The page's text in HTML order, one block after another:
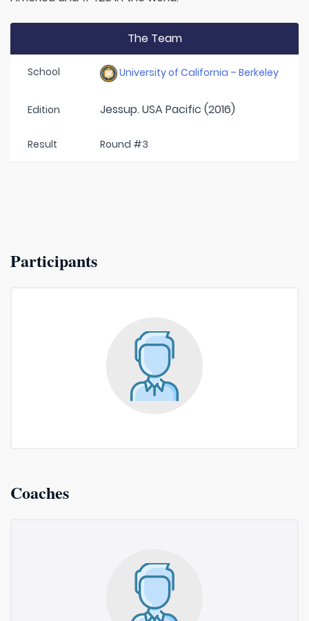
The Team
School University of California – Berkeley
Edition Jessup. USA Pacific (2016)
Result Round #3
Participants
Coaches